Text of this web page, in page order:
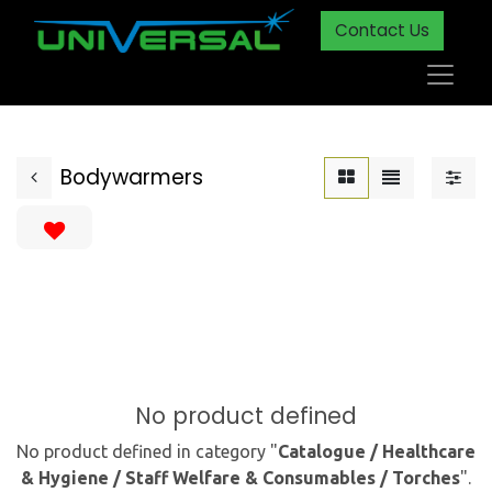
Contact Us
Bodywarmers
No product defined
No product defined in category "Catalogue / Healthcare
& Hygiene / Staff Welfare & Consumables / Torches".